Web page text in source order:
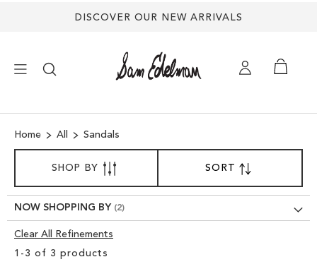
DISCOVER OUR NEW ARRIVALS
SHOES
TREND SHOP
Home All Sandals
1 - 3 of 3 products
SORTBY
DESCENDING
DIRECTION
SHOP BY
NOW SHOPPING BY
Clear All Refinements
Clear